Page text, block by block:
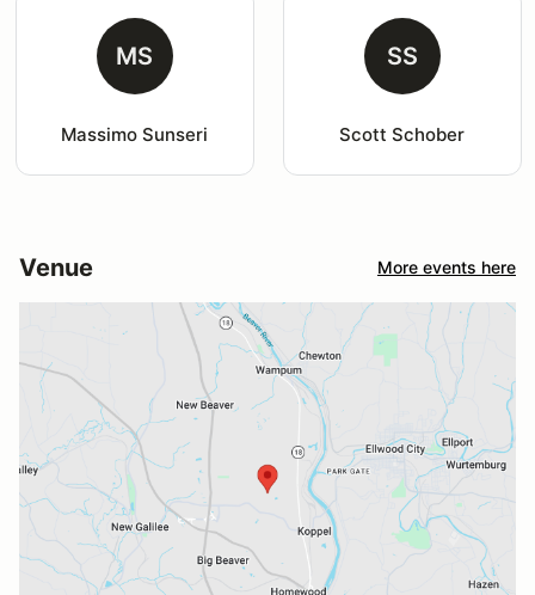
MS
Massimo Sunseri
SS
Scott Schober
Venue More events here